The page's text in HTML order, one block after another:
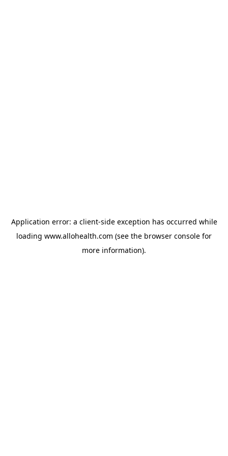
Application error: a client-side exception has occurred while
loading www.allohealth.com (see the browser console for
more information).